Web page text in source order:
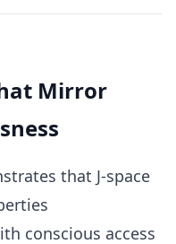
Mirror
that J-space
conscious access